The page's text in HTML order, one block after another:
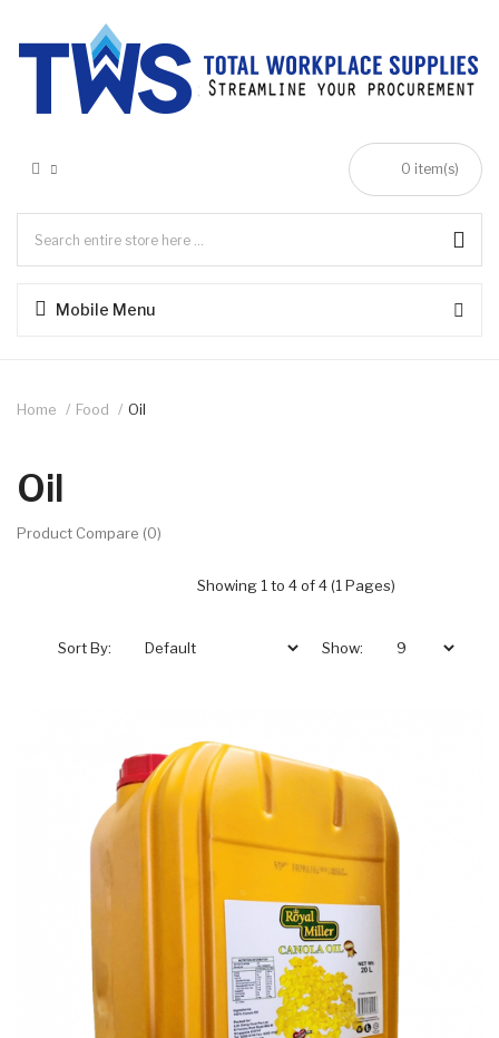
0 item(s)
Mobile Menu
Home Food Oil
Oil
Product Compare (0)
Showing 1 to 4 of 4 (1 Pages)
Sort By: Show: